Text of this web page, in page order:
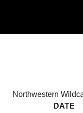
Northwestern
DATE